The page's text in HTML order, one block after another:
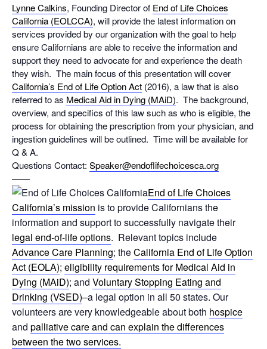
Lynne Calkins, Founding Director of End of Life Choices
California (EOLCCA), will provide the latest information on
services provided by our organization with the goal to help
ensure Californians are able to receive the information and
support they need to advocate for and experience the death
they wish. The main focus of this presentation will cover
California’s End of Life Option Act (2016), a law that is also
referred to as Medical Aid in Dying (MAiD). The background,
overview, and specifics of this law such as who is eligible, the
process for obtaining the prescription from your physician, and
ingestion guidelines will be outlined. Time will be available for
Q & A.
Questions Contact: Speaker@endoflifechoicesca.org
——
End of Life Choices
California’s mission is to provide Californians the
information and support to successfully navigate their
legal end-of-life options. Relevant topics include
Advance Care Planning; theCalifornia End of Life Option
Act (EOLA); eligibility requirements for Medical Aid in
Dying (MAiD); and Voluntary Stopping Eating and
Drinking (VSED)–a legal option in all 50 states. Our
volunteers are very knowledgeable about both hospice
and palliative care and can explain the differences
between the two services.